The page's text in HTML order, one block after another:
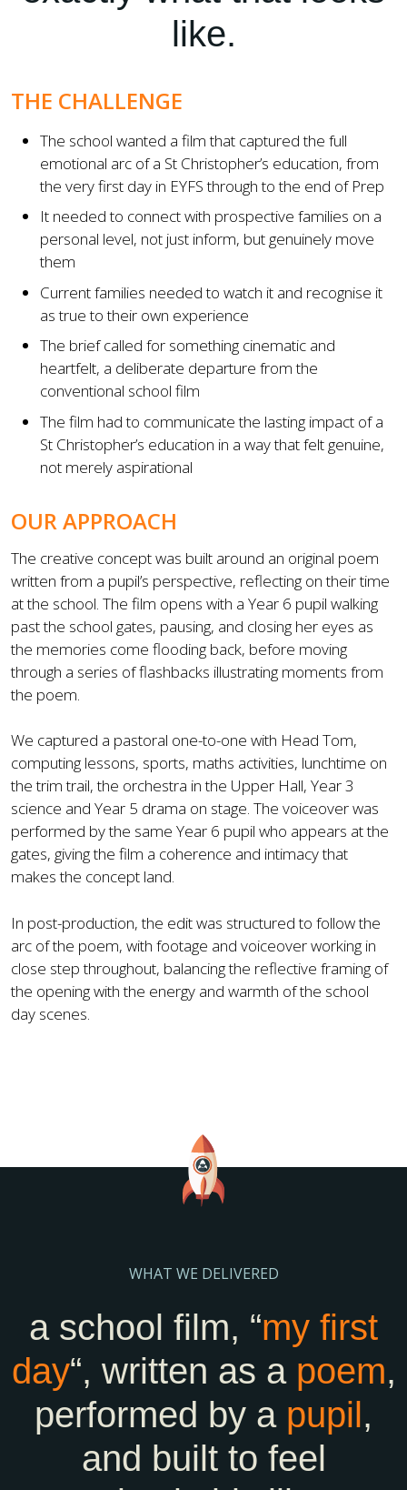
like.
THE CHALLENGE
The school wanted a film that captured the full
emotional arc of a St Christopher’s education, from
the very first day in EYFS through to the end of Prep
It needed to connect with prospective families on a
personal level, not just inform, but genuinely move
them
Current families needed to watch it and recognise it
as true to their own experience
The brief called for something cinematic and
heartfelt, a deliberate departure from the
conventional school film
The film had to communicate the lasting impact of a
St Christopher’s education in a way that felt genuine,
not merely aspirational
OUR APPROACH
The creative concept was built around an original poem
written from a pupil’s perspective, reflecting on their time
at the school. The film opens with a Year 6 pupil walking
past the school gates, pausing, and closing her eyes as
the memories come flooding back, before moving
through a series of flashbacks illustrating moments from
the poem.
We captured a pastoral one-to-one with Head Tom,
computing lessons, sports, maths activities, lunchtime on
the trim trail, the orchestra in the Upper Hall, Year 3
science and Year 5 drama on stage. The voiceover was
performed by the same Year 6 pupil who appears at the
gates, giving the film a coherence and intimacy that
makes the concept land.
In post-production, the edit was structured to follow the
arc of the poem, with footage and voiceover working in
close step throughout, balancing the reflective framing of
the opening with the energy and warmth of the school
day scenes.
WHAT WE DELIVERED
a school film, “my first
day“, written as a poem,
performed by a pupil,
and built to feel